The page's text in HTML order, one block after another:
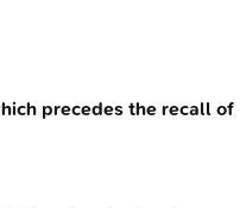
precedes the recall of